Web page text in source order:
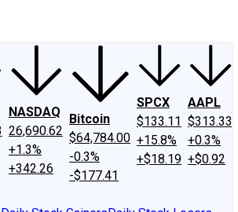
NASDAQ
26,690.62
+1.3%
+342.26
Bitcoin
$64,784.00
-0.3%
-$177.41
SPCX
$133.11
+15.8%
+$18.19
AAPL
$313.33
+0.3%
+$0.92